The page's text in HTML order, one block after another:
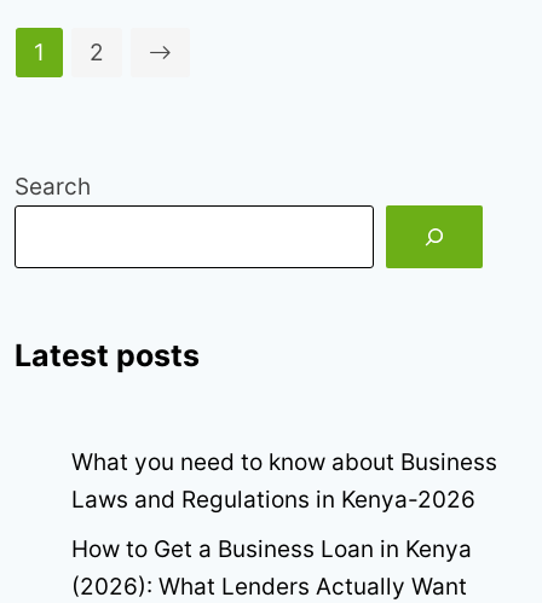
1 2
Search
Latest posts
What you need to know about Business
Laws and Regulations in Kenya-2026
How to Get a Business Loan in Kenya
(2026): What Lenders Actually Want